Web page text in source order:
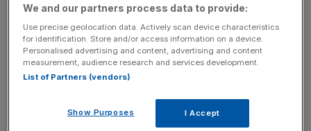
The process for selecting DC members is specified in the
DC rules. The DC rules, along with more information
about the Determinations Committees and what they do
can be found at the Determinations Committees website:
https://www.cdsdeterminationscommittees.org/
We and our partners process data to provide:
Use precise geolocation data. Actively scan device characteristics
for identification. Store and/or access information on a device.
Personalised advertising and content, advertising and content
measurement, audience research and services development.
List of Partners (vendors)
Show Purposes I Accept